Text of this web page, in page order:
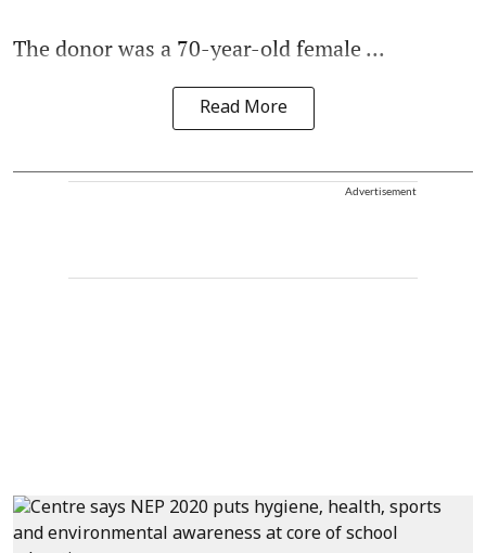
The donor was a 70-year-old female ...
Read More
Advertisement